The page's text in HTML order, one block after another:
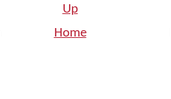
Up
Home